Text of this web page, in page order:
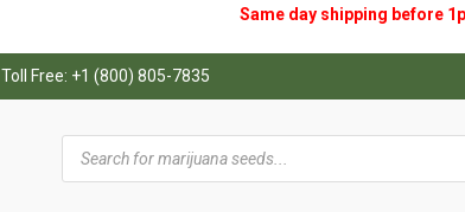
Same day shipping before
Toll Free: +1 (800) 805-7835